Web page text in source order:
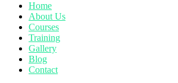
Home
About Us
Courses
Training
Gallery
Blog
Contact